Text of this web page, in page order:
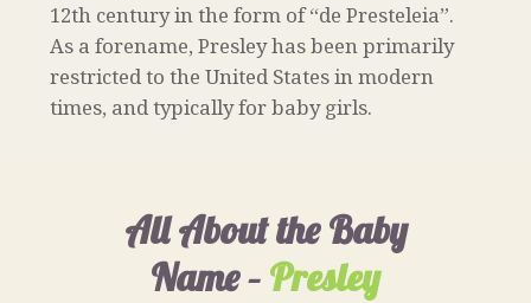
12th century in the form of “de Presteleia”.
As a forename, Presley has been primarily
restricted to the United States in modern
times, and typically for baby girls.
All About the Baby
Name – Presley